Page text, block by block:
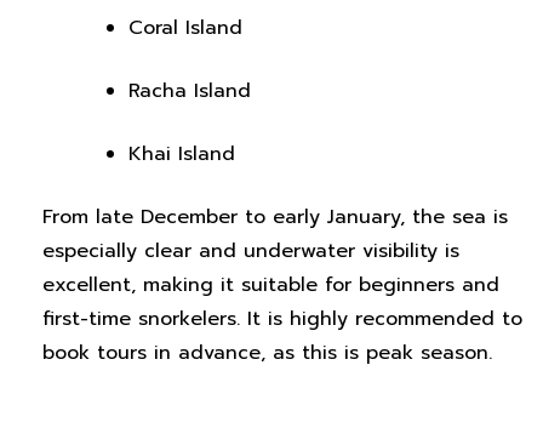
Coral Island
Racha Island
Khai Island
From late December to early January, the sea is
especially clear and underwater visibility is
excellent, making it suitable for beginners and
first-time snorkelers. It is highly recommended to
book tours in advance, as this is peak season.